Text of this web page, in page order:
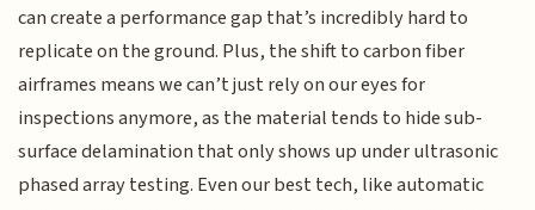
can create a performance gap that’s incredibly hard to
replicate on the ground. Plus, the shift to carbon fiber
airframes means we can’t just rely on our eyes for
inspections anymore, as the material tends to hide sub-
surface delamination that only shows up under ultrasonic
phased array testing. Even our best tech, like automatic